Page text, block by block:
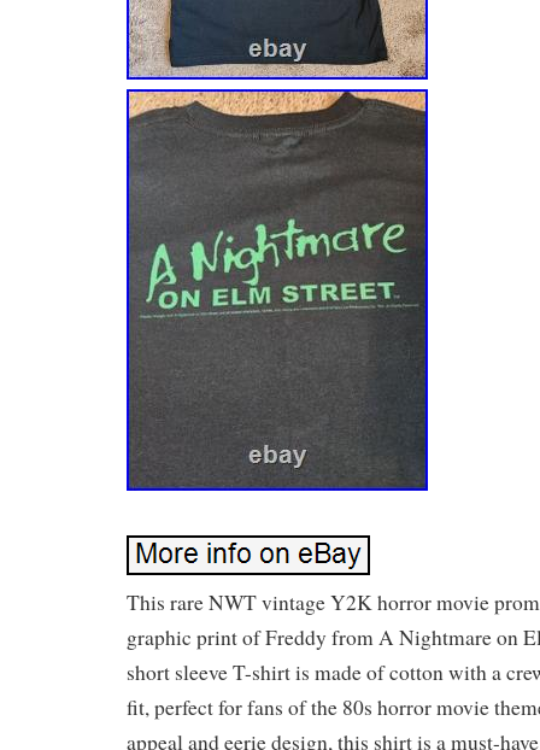
This rare NWT vintage Y2K horror movie
graphic print of Freddy from A Nightmare on
short sleeve T-shirt is made of cotton with a
fit, perfect for fans of the 80s horror movie
appeal and eerie design, this shirt is a must-